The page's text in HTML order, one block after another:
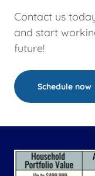
Contact us
and start
future!
Schedule now